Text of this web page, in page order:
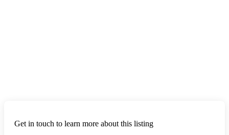
Get in touch to learn more about this listing